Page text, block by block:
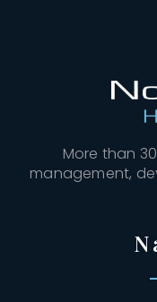
More than
management,